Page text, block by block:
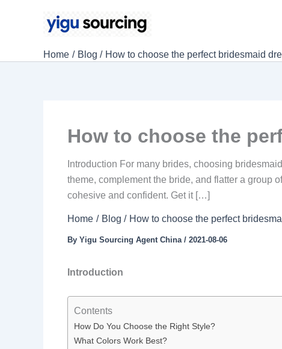
Home Blog How to choose the perfect bridesmaid
How to choose the
Introduction For many brides, choosing
theme, complement the bride, and flatter a group
cohesive and confident. Get it […]
Home Blog How to choose the perfect
By Yigu Sourcing Agent China / 2021-08-06
Introduction
Contents
How Do You Choose the Right Style?
What Colors Work Best?